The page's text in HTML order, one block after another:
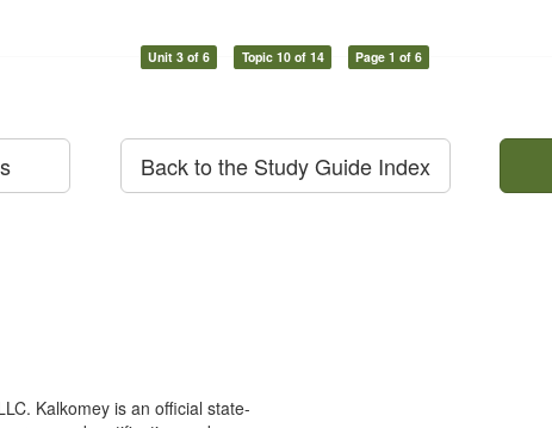
Unit 3 of 6 Topic 10 of 14 Page 1 of 6
Back to the Study Guide Index
Kalkomey is an official state-